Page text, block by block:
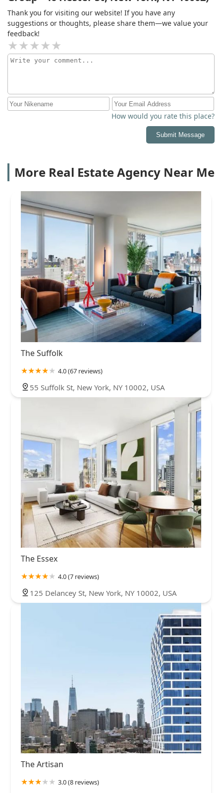
Thank you for visiting our website! If you have any
suggestions or thoughts, please share them—we value your
feedback!
How would you rate this place?
Submit Message
More Real Estate Agency Near Me
The Suffolk
4.0 (67 reviews)
55 Suffolk St, New York, NY 10002, USA
The Essex
4.0 (7 reviews)
125 Delancey St, New York, NY 10002, USA
The Artisan
3.0 (8 reviews)